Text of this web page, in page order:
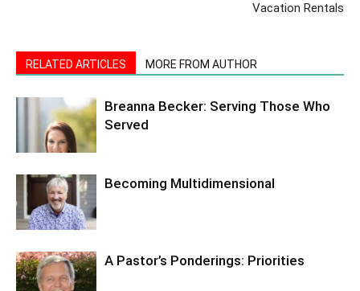
Vacation Rentals
RELATED ARTICLES MORE FROM AUTHOR
Breanna Becker: Serving Those Who
Served
Becoming Multidimensional
A Pastor’s Ponderings: Priorities